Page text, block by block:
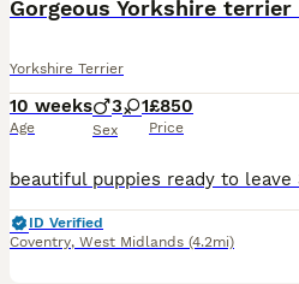
Yorkshire Terrier
10 weeks
Age
3 1
Sex
£850
Price
ID Verified
Coventry, West Midlands (4.2mi)